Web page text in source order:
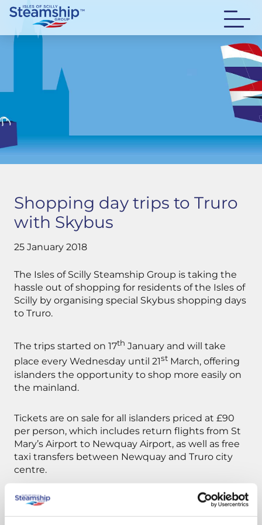
Shopping day trips to Truro
with Skybus
25 January 2018
The Isles of Scilly Steamship Group is taking the
hassle out of shopping for residents of the Isles of
Scilly by organising special Skybus shopping days
to Truro.
The trips started on 17th January and will take
place every Wednesday until 21st March, offering
islanders the opportunity to shop more easily on
the mainland.
Tickets are on sale for all islanders priced at £90
per person, which includes return flights from St
Mary’s Airport to Newquay Airport, as well as free
taxi transfers between Newquay and Truro city
centre.
The day excursions will offer Scilly residents highly